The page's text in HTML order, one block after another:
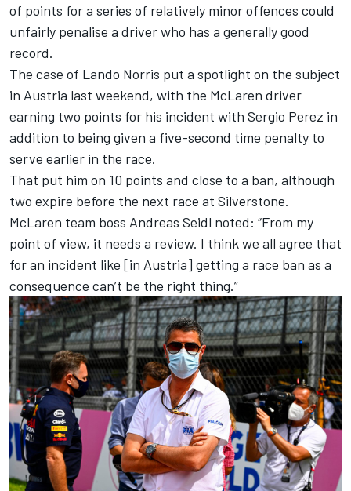
of points for a series of relatively minor offences could
unfairly penalise a driver who has a generally good
record.
The case of Lando Norris put a spotlight on the subject
in Austria last weekend, with the McLaren driver
earning two points for his incident with Sergio Perez in
addition to being given a five-second time penalty to
serve earlier in the race.
That put him on 10 points and close to a ban, although
two expire before the next race at Silverstone.
McLaren team boss Andreas Seidl noted: “From my
point of view, it needs a review. I think we all agree that
for an incident like [in Austria] getting a race ban as a
consequence can’t be the right thing.”